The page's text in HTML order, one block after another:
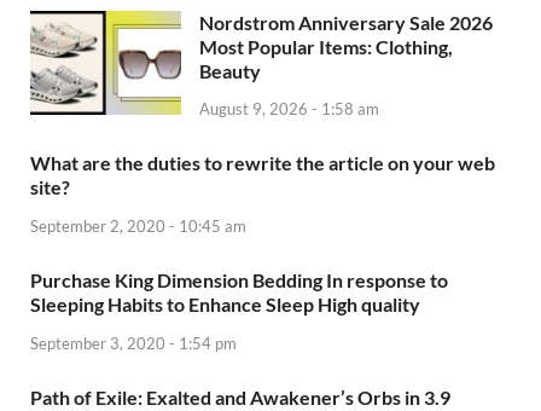
Nordstrom Anniversary Sale 2026
Most Popular Items: Clothing,
Beauty
August 9, 2026 - 1:58 am
What are the duties to rewrite the article on your web
site?
September 2, 2020 - 10:45 am
Purchase King Dimension Bedding In response to
Sleeping Habits to Enhance Sleep High quality
September 3, 2020 - 1:54 pm
Path of Exile: Exalted and Awakener’s Orbs in 3.9